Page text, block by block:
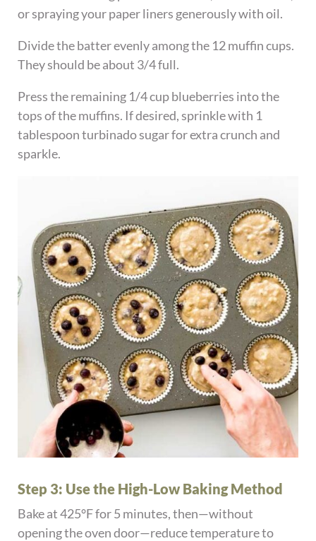
or spraying your paper liners generously with oil.
Divide the batter evenly among the 12 muffin cups.
They should be about 3/4 full.
Press the remaining 1/4 cup blueberries into the
tops of the muffins. If desired, sprinkle with 1
tablespoon turbinado sugar for extra crunch and
sparkle.
Step 3: Use the High-Low Baking Method
Bake at 425°F for 5 minutes, then—without
opening the oven door—reduce temperature to